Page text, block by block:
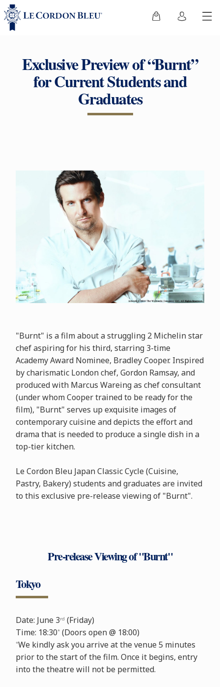
Exclusive Preview of “Burnt”
for Current Students and
Graduates
"Burnt" is a film about a struggling 2 Michelin star
chef aspiring for his third, starring 3-time
Academy Award Nominee, Bradley Cooper. Inspired
by charismatic London chef, Gordon Ramsay, and
produced with Marcus Wareing as chef consultant
(under whom Cooper trained to be ready for the
film), "Burnt" serves up exquisite images of
contemporary cuisine and depicts the effort and
drama that is needed to produce a single dish in a
top-tier kitchen.
Le Cordon Bleu Japan Classic Cycle (Cuisine,
Pastry, Bakery) students and graduates are invited
to this exclusive pre-release viewing of "Burnt".
Pre-release Viewing of "Burnt"
Tokyo
Date: June 3rd (Friday)
Time: 18:30*(Doors open @ 18:00)
*We kindly ask you arrive at the venue 5 minutes
prior to the start of the film. Once it begins, entry
into the theatre will not be permitted.